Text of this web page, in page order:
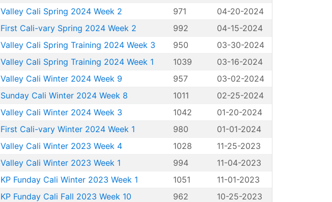
Valley Cali Spring 2024 Week 2
971
04-20-2024
First Cali-vary Spring 2024 Week 2
992
04-15-2024
Valley Cali Spring Training 2024 Week 3
950
03-30-2024
Valley Cali Spring Training 2024 Week 1
1039
03-16-2024
Valley Cali Winter 2024 Week 9
957
03-02-2024
Sunday Cali Winter 2024 Week 8
1011
02-25-2024
Valley Cali Winter 2024 Week 3
1042
01-20-2024
First Cali-vary Winter 2024 Week 1
980
01-01-2024
Valley Cali Winter 2023 Week 4
1028
11-25-2023
Valley Cali Winter 2023 Week 1
994
11-04-2023
KP Funday Cali Winter 2023 Week 1
1051
11-01-2023
KP Funday Cali Fall 2023 Week 10
962
10-25-2023